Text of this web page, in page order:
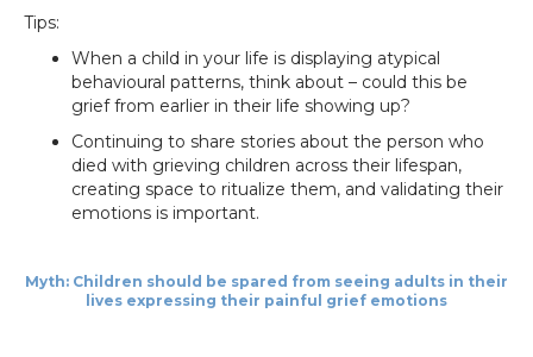
Tips:
When a child in your life is displaying atypical
behavioural patterns, think about – could this be
grief from earlier in their life showing up?
Continuing to share stories about the person who
died with grieving children across their lifespan,
creating space to ritualize them, and validating their
emotions is important.
Myth: Children should be spared from seeing adults in their
lives expressing their painful grief emotions